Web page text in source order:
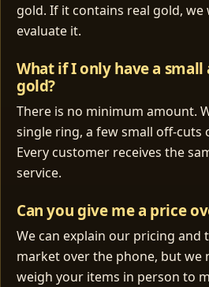
gold. If it contains real gold, we
evaluate it.
What if I only have a
gold?
There is no minimum amount.
single ring, a few small off‑cuts
Every customer receives the
service.
Can you give me a price
We can explain our pricing and
market over the phone, but we
weigh your items in person to